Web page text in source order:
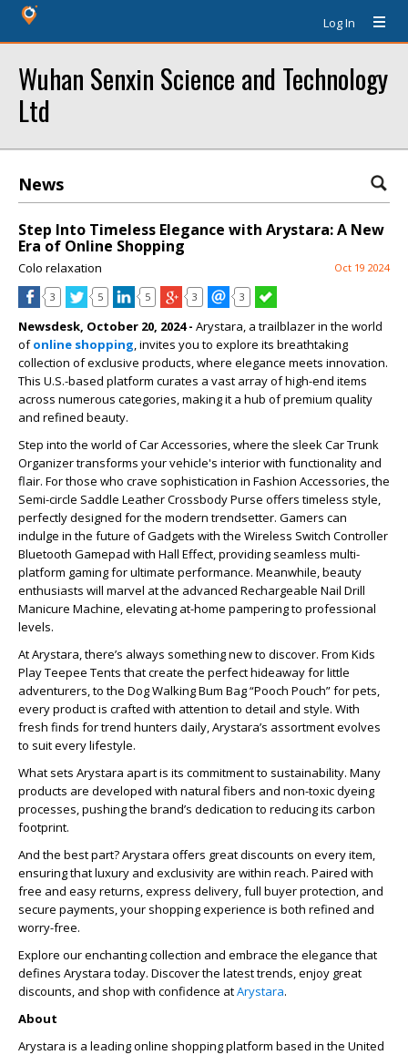
Log In
Wuhan Senxin Science and Technology
Ltd
News
Step Into Timeless Elegance with Arystara: A New
Era of Online Shopping
Colo relaxation Oct 19 2024
3 5 5 3 3
Newsdesk, October 20, 2024 - Arystara, a trailblazer in the world
ofonline shopping, invites you to explore its breathtaking
collection of exclusive products, where elegance meets innovation.
This U.S.-based platform curates a vast array of high-end items
across numerous categories, making it a hub of premium quality
and refined beauty.
Step into the world of Car Accessories, where the sleek Car Trunk
Organizer transforms your vehicle's interior with functionality and
flair. For those who crave sophistication in Fashion Accessories, the
Semi-circle Saddle Leather Crossbody Purse offers timeless style,
perfectly designed for the modern trendsetter. Gamers can
indulge in the future of Gadgets with the Wireless Switch Controller
Bluetooth Gamepad with Hall Effect, providing seamless multi-
platform gaming for ultimate performance. Meanwhile, beauty
enthusiasts will marvel at the advanced Rechargeable Nail Drill
Manicure Machine, elevating at-home pampering to professional
levels.
At Arystara, there’s always something new to discover. From Kids
Play Teepee Tents that create the perfect hideaway for little
adventurers, to the Dog Walking Bum Bag “Pooch Pouch” for pets,
every product is crafted with attention to detail and style. With
fresh finds for trend hunters daily, Arystara’s assortment evolves
to suit every lifestyle.
What sets Arystara apart is its commitment to sustainability. Many
products are developed with natural fibers and non-toxic dyeing
processes, pushing the brand’s dedication to reducing its carbon
footprint.
And the best part? Arystara offers great discounts on every item,
ensuring that luxury and exclusivity are within reach. Paired with
free and easy returns, express delivery, full buyer protection, and
secure payments, your shopping experience is both refined and
worry-free.
Explore our enchanting collection and embrace the elegance that
defines Arystara today. Discover the latest trends, enjoy great
discounts, and shop with confidence atArystara.
About
Arystara is a leading online shopping platform based in the United